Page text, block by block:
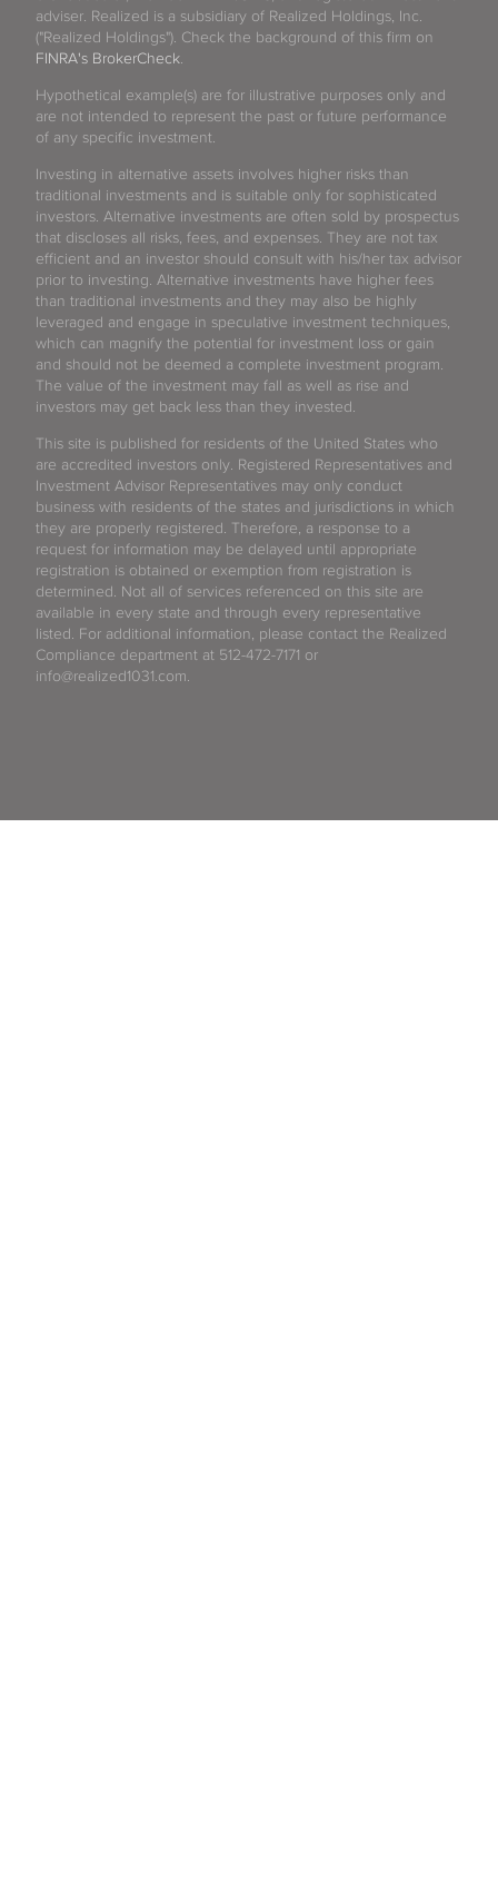
adviser. Realized is a subsidiary of Realized Holdings, Inc.
("Realized Holdings"). Check the background of this firm on
FINRA's BrokerCheck
Hypothetical example(s) are for illustrative purposes only and
are not intended to represent the past or future performance
of any specific investment.
Investing in alternative assets involves higher risks than
traditional investments and is suitable only for sophisticated
investors. Alternative investments are often sold by prospectus
that discloses all risks, fees, and expenses. They are not tax
efficient and an investor should consult with his/her tax advisor
prior to investing. Alternative investments have higher fees
than traditional investments and they may also be highly
leveraged and engage in speculative investment techniques,
which can magnify the potential for investment loss or gain
and should not be deemed a complete investment program.
The value of the investment may fall as well as rise and
investors may get back less than they invested.
This site is published for residents of the United States who
are accredited investors only. Registered Representatives and
Investment Advisor Representatives may only conduct
business with residents of the states and jurisdictions in which
they are properly registered. Therefore, a response to a
request for information may be delayed until appropriate
registration is obtained or exemption from registration is
determined. Not all of services referenced on this site are
available in every state and through every representative
listed. For additional information, please contact the Realized
Compliance department at 512-472-7171 or
info@realized1031.com.